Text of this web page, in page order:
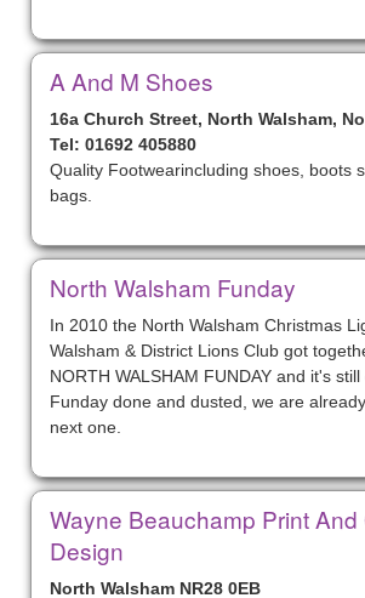
A And M Shoes
16a Church Street, North Walsham,
Tel: 01692 405880
Quality Footwearincluding shoes, boots
bags.
North Walsham Funday
In 2010 the North Walsham Christmas
Walsham & District Lions Club got
NORTH WALSHAM FUNDAY and it's
Funday done and dusted, we are
next one.
Wayne Beauchamp Print And
Design
North Walsham NR28 0EB